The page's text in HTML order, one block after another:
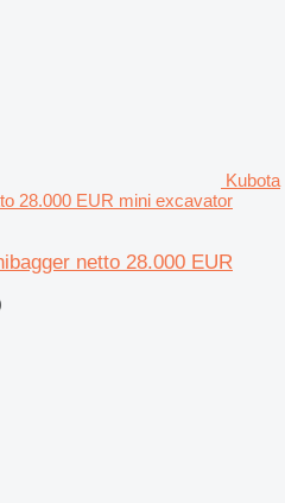
Kubota
28.000 EUR mini excavator
netto 28.000 EUR